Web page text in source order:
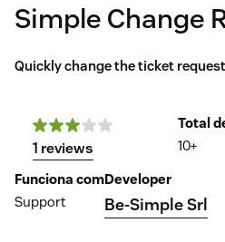
Simple Change
Quickly change the ticket
1 reviews
Total
10+
Funciona com
Support
Developer
Be-Simple Srl